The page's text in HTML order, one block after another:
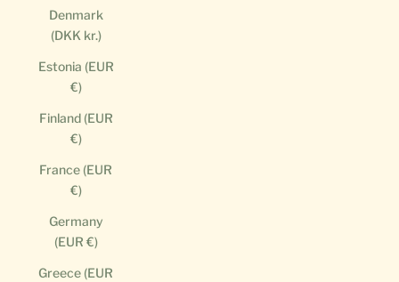
Denmark
(DKK kr.)
Estonia (EUR
€)
Finland (EUR
€)
France (EUR
€)
Germany
(EUR €)
Greece (EUR